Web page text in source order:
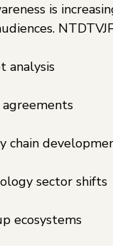
is
analysis
chain
sector shifts
ecosystems